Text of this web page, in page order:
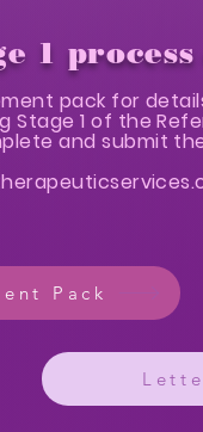
1
pack for
1 of the
and submit
Pack